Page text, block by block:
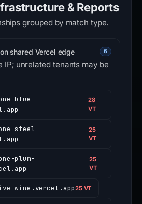
& Reports
grouped by match type.
shared Vercel edge 6
IP; unrelated tenants may be
blue-
28
VT
steel-
25
VT
plum-
25
VT
wine.vercel.app25 VT